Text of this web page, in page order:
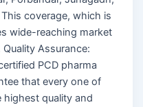
coverage, which is
wide-reaching market
Assurance:
PCD pharma
that every one of
quality and